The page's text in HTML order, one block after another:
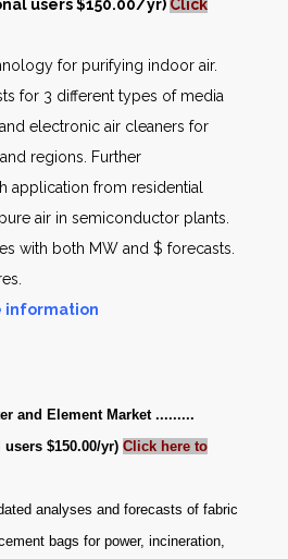
users $150.00/yr) Click
for purifying indoor air.
for 3 different types of media
electronic air cleaners for
regions. Further
application from residential
air in semiconductor plants.
with both MW and $ forecasts.
information
and Element Market .........
$150.00/yr) Click here to
analyses and forecasts of fabric
bags for power, incineration,